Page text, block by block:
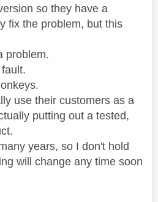
so they have a
fix the problem, but this
problem.
use their customers as a
putting out a tested,
years, so I don't hold
will change any time soon